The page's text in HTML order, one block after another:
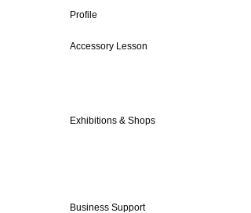
Profile
Accessory Lesson
Exhibitions & Shops
Business Support